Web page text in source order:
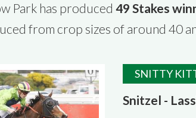
Park has produced 49 Stakes
from crop sizes of around 40
SNITTY
Snitzel -